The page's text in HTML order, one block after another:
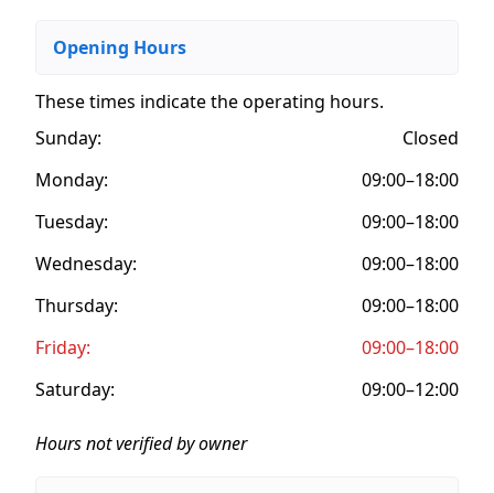
Opening Hours
These times indicate the operating hours.
Sunday:
Closed
Monday:
09:00–18:00
Tuesday:
09:00–18:00
Wednesday:
09:00–18:00
Thursday:
09:00–18:00
Friday:
09:00–18:00
Saturday:
09:00–12:00
Hours not verified by owner